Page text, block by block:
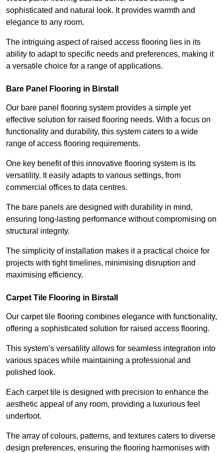
sophisticated and natural look. It provides warmth and
elegance to any room.
The intriguing aspect of raised access flooring lies in its
ability to adapt to specific needs and preferences, making it
a versatile choice for a range of applications.
Bare Panel Flooring in Birstall
Our bare panel flooring system provides a simple yet
effective solution for raised flooring needs. With a focus on
functionality and durability, this system caters to a wide
range of access flooring requirements.
One key benefit of this innovative flooring system is its
versatility. It easily adapts to various settings, from
commercial offices to data centres.
The bare panels are designed with durability in mind,
ensuring long-lasting performance without compromising on
structural integrity.
The simplicity of installation makes it a practical choice for
projects with tight timelines, minimising disruption and
maximising efficiency.
Carpet Tile Flooring in Birstall
Our carpet tile flooring combines elegance with functionality,
offering a sophisticated solution for raised access flooring.
This system’s versatility allows for seamless integration into
various spaces while maintaining a professional and
polished look.
Each carpet tile is designed with precision to enhance the
aesthetic appeal of any room, providing a luxurious feel
underfoot.
The array of colours, patterns, and textures caters to diverse
design preferences, ensuring the flooring harmonises with